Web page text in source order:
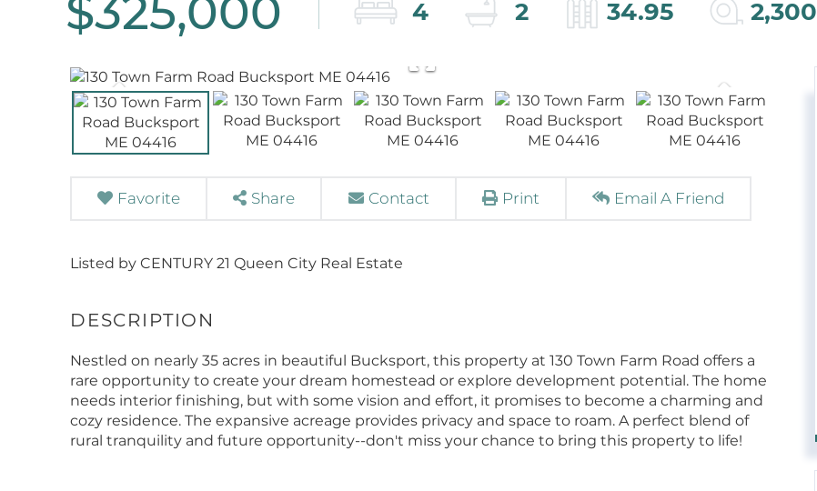
$325,000 4 2 34.95 2,300
Favorite Share Contact Print Email A Friend
Listed by CENTURY 21 Queen City Real Estate
Nestled on nearly 35 acres in beautiful Bucksport, this property at 130 Town Farm Road offers a
rare opportunity to create your dream homestead or explore development potential. The home
needs interior finishing, but with some vision and effort, it promises to become a charming and
cozy residence. The expansive acreage provides privacy and space to roam. A perfect blend of
rural tranquility and future opportunity--don't miss your chance to bring this property to life!